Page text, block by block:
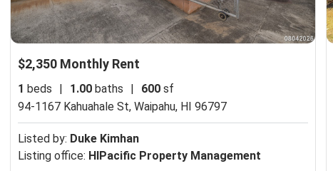
$2,350 Monthly Rent
1 beds | 1.00 baths | 600 sf
94-1167 Kahuahale St, Waipahu, HI 96797
Listed by: Duke Kimhan
Listing office: HIPacific Property Management